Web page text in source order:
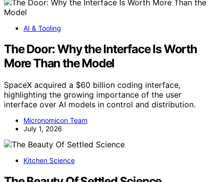
AI & Tooling
The Door: Why the Interface Is Worth
More Than the Model
SpaceX acquired a $60 billion coding interface,
highlighting the growing importance of the user
interface over AI models in control and distribution.
Micronomicon Team
July 1, 2026
Kitchen Science